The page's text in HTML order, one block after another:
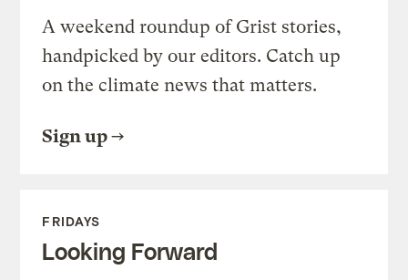
A weekend roundup of Grist stories,
handpicked by our editors. Catch up
on the climate news that matters.
Sign up
FRIDAYS
Looking Forward